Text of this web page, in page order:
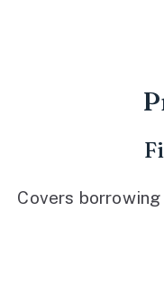
Covers